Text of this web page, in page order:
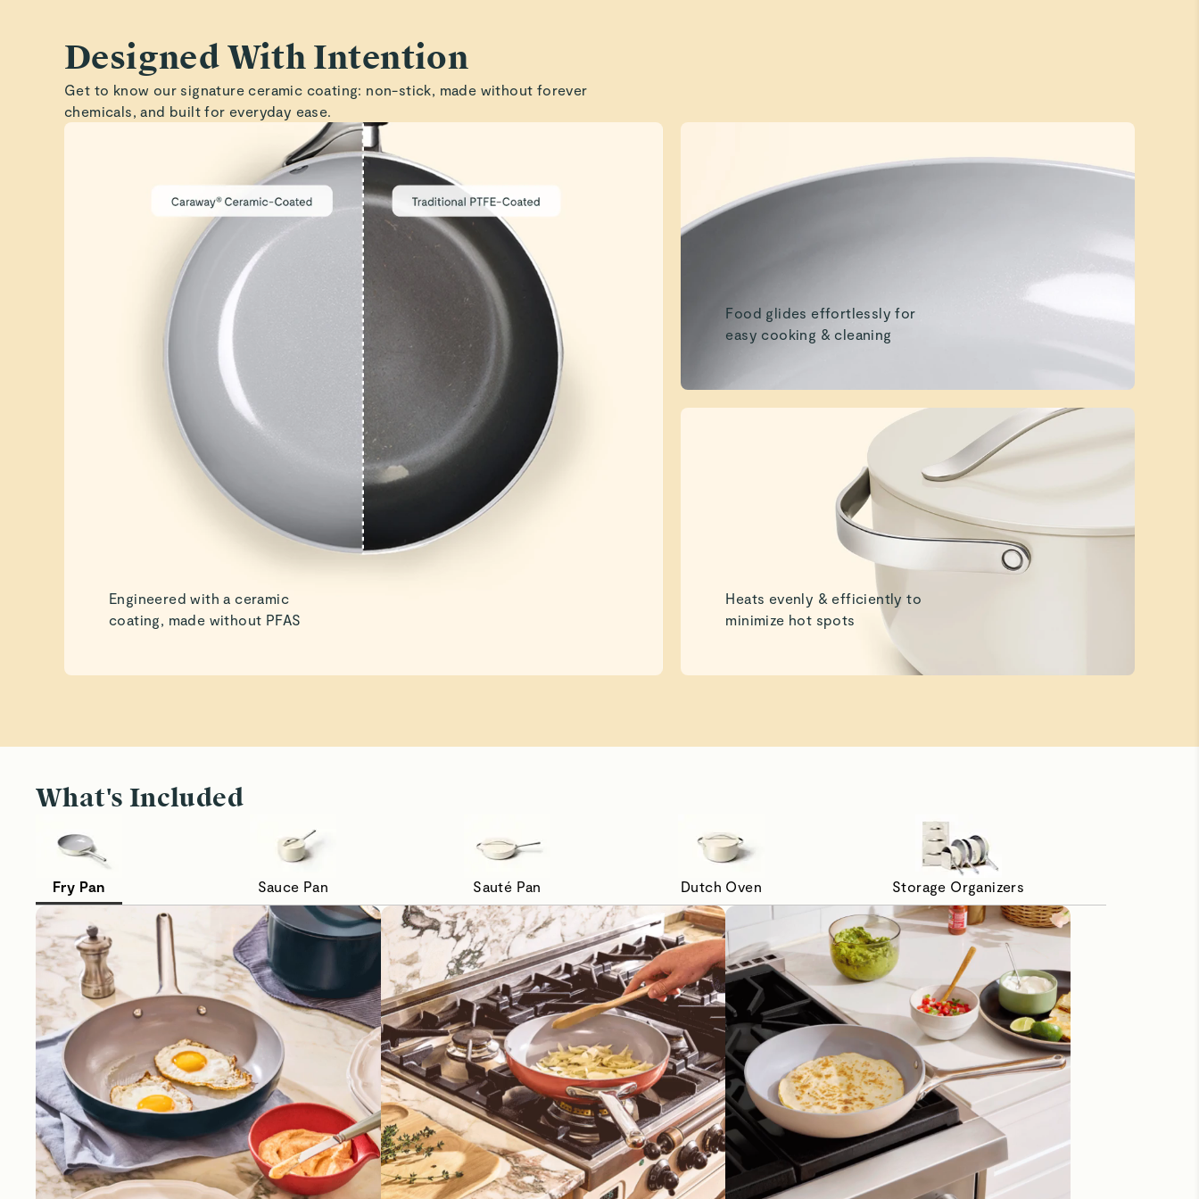
Designed With Intention
Get to know our signature ceramic coating: non-stick, made without forever
chemicals, and built for everyday ease.
Engineered with a ceramic
coating, made without PFAS
Food glides effortlessly for
easy cooking & cleaning
Heats evenly & efficiently to
minimize hot spots
What's Included
Fry Pan Sauce Pan Sauté Pan Dutch Oven Storage Organizers